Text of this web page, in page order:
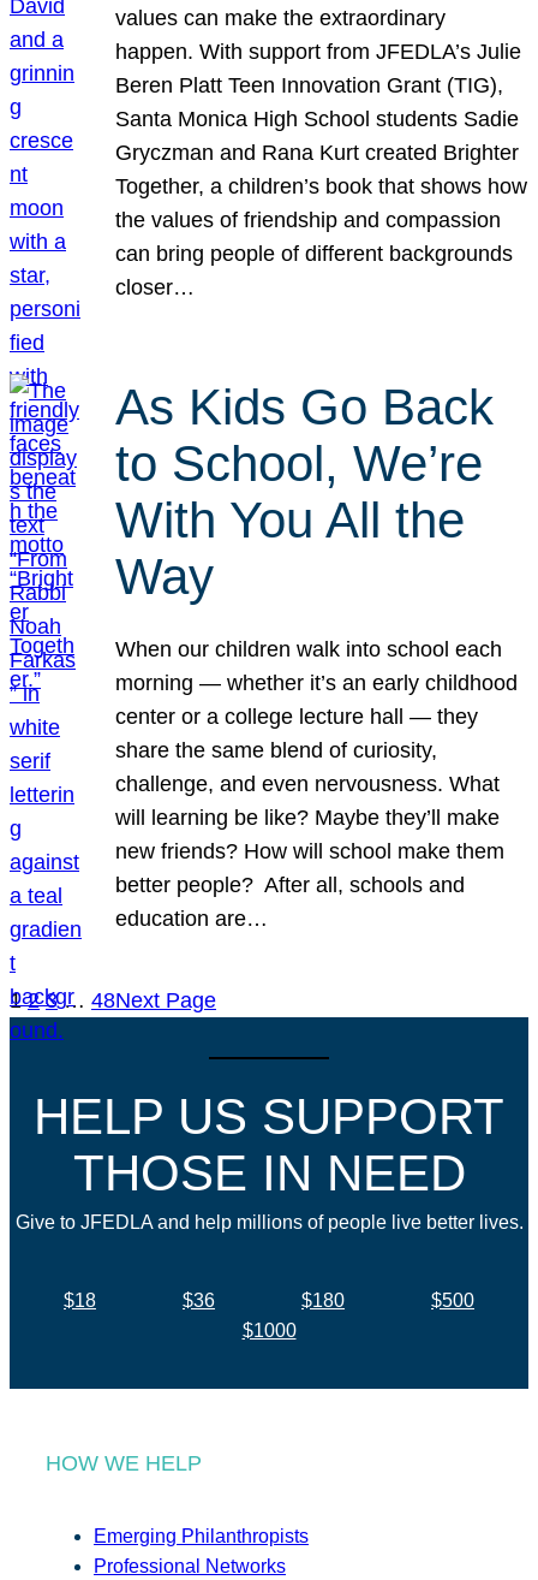
values can make the extraordinary
happen. With support from JFEDLA’s Julie
Beren Platt Teen Innovation Grant (TIG),
Santa Monica High School students Sadie
Gryczman and Rana Kurt created Brighter
Together, a children’s book that shows how
the values of friendship and compassion
can bring people of different backgrounds
closer…
As Kids Go Back
to School, We’re
With You All the
Way
When our children walk into school each
morning — whether it’s an early childhood
center or a college lecture hall — they
share the same blend of curiosity,
challenge, and even nervousness. What
will learning be like? Maybe they’ll make
new friends? How will school make them
better people? After all, schools and
education are…
1 2 3 … 48Next Page
HELP US SUPPORT
THOSE IN NEED
Give to JFEDLA and help millions of people live better lives.
$18 $36 $180
$500
$1000
HOW WE HELP
Emerging Philanthropists
Professional Networks